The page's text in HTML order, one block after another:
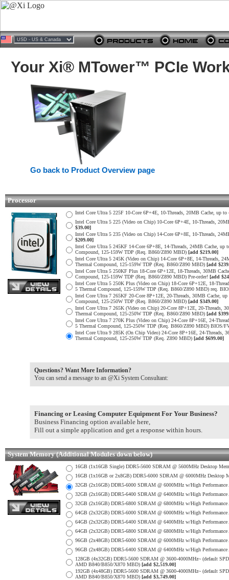
Your Xi® MTower™ PCIe
Go back to Product Overview page
Processor
Intel Core Ultra 5 225F 10-Core 6P+4E, 10-Threads, 20MB Cache, up
Intel Core Ultra 5 225 (Video on Chip) 10-Core 6P+4E, 10-Threads,
$39.00]
Intel Core Ultra 5 235 (Video on Chip) 14-Core 6P+8E, 10-Threads,
$209.00]
Intel Core Ultra 5 245KF 14-Core 6P+8E, 14-Threads, 24MB Cache,
Compound, 125-159W TDP (Req. B860/Z890 MBD) [add $219.00]
Intel Core Ultra 5 245K (Video on Chip) 14-Core 6P+8E, 14-Threads,
Thermal Compound, 125-159W TDP (Req. B860/Z890 MBD) [add
Intel Core Ultra 5 250KF Plus 18-Core 6P+12E, 18-Threads, 30MB
Compound, 125-159W TDP (Req. B860/Z890 MBD) Pre-order! [add
Intel Core Ultra 5 250K Plus (Video on Chip) 18-Core 6P+12E, 18-
5 Thermal Compound, 125-159W TDP (Req. B860/Z890 MBD) req.
Intel Core Ultra 7 265KF 20-Core 8P+12E, 20-Threads, 30MB Cache,
Compound, 125-250W TDP (Req. B860/Z890 MBD) [add $349.00]
Intel Core Ultra 7 265K (Video on Chip) 20-Core 8P+12E, 20-
Thermal Compound, 125-250W TDP (Req. B860/Z890 MBD) [add
Intel Core Ultra 7 270K Plus (Video on Chip) 24-Core 8P+16E, 24-
5 Thermal Compound, 125-250W TDP (Req. B860/Z890 MBD) BIOS/
Intel Core Ultra 9 285K (On Chip Video) 24-Core 8P+16E, 24-
Thermal Compound, 125-250W TDP (Req. Z890 MBD) [add $699.00]
Questions? Want More Information?
You can send a message to an @Xi System Consultant:
Financing or Leasing Computer Equipment For Your Business?
Business Financing option available here,
Fill out a simple application and get a response within hours.
System Memory (Additional Modules down below)
16GB (1x16GB Single) DDR5-5600 SDRAM @ 5600MHz Desktop
16GB (1x16GB or 2x8GB) DDR5-6000 SDRAM @ 6000MHz
32GB (2x16GB) DDR5-6000 SDRAM @ 6000MHz w/High
32GB (2x16GB) DDR5-6400 SDRAM @ 6400MHz w/High
32GB (2x16GB) DDR5-6800 SDRAM @ 6800MHz w/High
64GB (2x32GB) DDR5-6000 SDRAM @ 6000MHz w/High
64GB (2x32GB) DDR5-6400 SDRAM @ 6400MHz w/High
64GB (2x32GB) DDR5-6800 SDRAM @ 6800MHz w/High
96GB (2x48GB) DDR5-6000 SDRAM @ 6000MHz w/High
96GB (2x48GB) DDR5-6400 SDRAM @ 6400MHz w/High
128GB (4x32GB) DDR5-5600 SDRAM @ 3600-4000MHz~ (default
AMD B840/B850/X870 MBD) [add $2,519.00]
192GB (4x48GB) DDR5-5600 SDRAM @ 3600-4000MHz~ (default
AMD B840/B850/X870 MBD) [add $3,749.00]